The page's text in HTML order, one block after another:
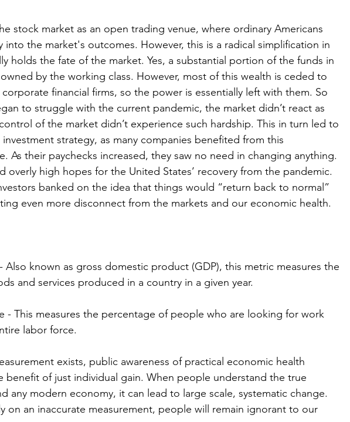
stock market as an open trading venue, where ordinary Americans
into the market's outcomes. However, this is a radical simplification in
holds the fate of the market. Yes, a substantial portion of the funds in
by the working class. However, most of this wealth is ceded to
financial firms, so the power is essentially left with them. So
to struggle with the current pandemic, the market didn’t react as
of the market didn’t experience such hardship. This in turn led to
strategy, as many companies benefited from this
As their paychecks increased, they saw no need in changing anything.
overly high hopes for the United States’ recovery from the pandemic.
banked on the idea that things would “return back to normal”
even more disconnect from the markets and our economic health.
known as gross domestic product (GDP), this metric measures the
and services produced in a country in a given year.
- This measures the percentage of people who are looking for work
labor force.
exists, public awareness of practical economic health
benefit of just individual gain. When people understand the true
any modern economy, it can lead to large scale, systematic change.
on an inaccurate measurement, people will remain ignorant to our